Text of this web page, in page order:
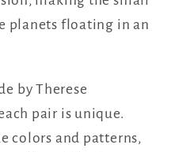
planets floating in an
by Therese
pair is unique.
colors and patterns,